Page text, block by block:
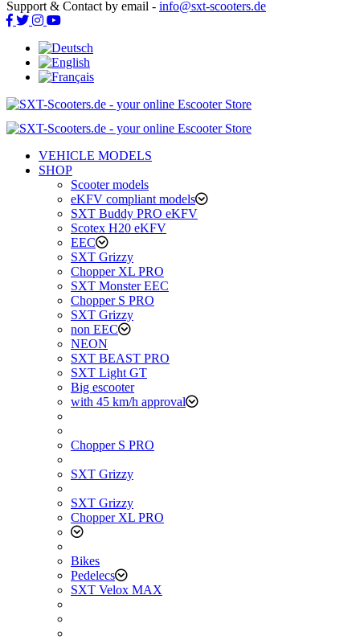
Support & Contact by email - info@sxt-scooters.de
VEHICLE MODELS
SHOP
Scooter models
eKFV compliant models
SXT Buddy PRO eKFV
Scotex H20 eKFV
EEC
SXT Grizzy
Chopper XL PRO
SXT Monster EEC
Chopper S PRO
SXT Grizzy
non EEC
NEON
SXT BEAST PRO
SXT Light GT
Big escooter
with 45 km/h approval
Chopper S PRO
SXT Grizzy
SXT Grizzy
Chopper XL PRO
Bikes
Pedelecs
SXT Velox MAX